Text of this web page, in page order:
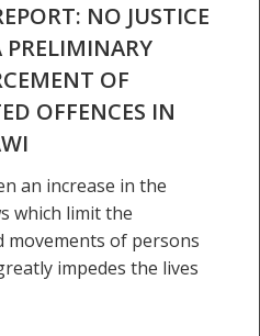
NO JUSTICE
PRELIMINARY
OF
OFFENCES IN
an increase in the
which limit the
movements of persons
impedes the lives